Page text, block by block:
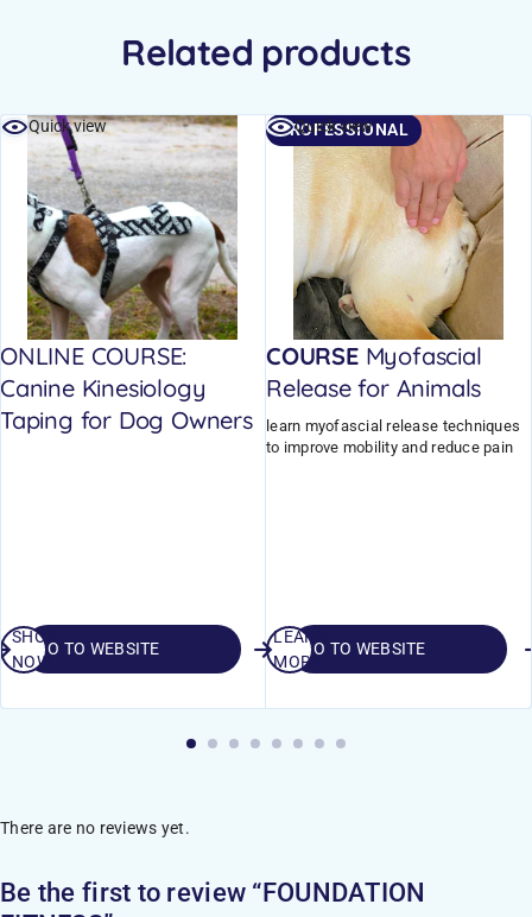
Related products
Quick view
ONLINE COURSE:
Canine Kinesiology
Taping for Dog Owners
GO TO WEBSITE
SHOP
NOW
PROFESSIONAL
Quick view
COURSEMyofascial
Release for Animals
learn myofascial release techniques
to improve mobility and reduce pain
GO TO WEBSITE
LEARN
MORE
There are no reviews yet.
Be the first to review “FOUNDATION